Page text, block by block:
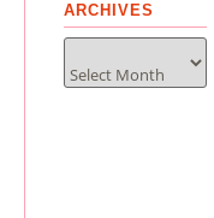
ARCHIVES